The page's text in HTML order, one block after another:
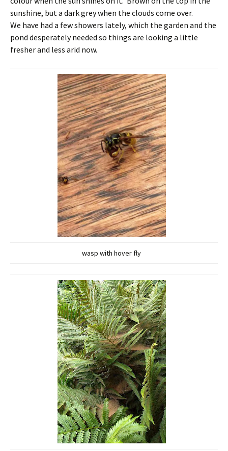
sunshine, but a dark grey when the clouds come over.
We have had a few showers lately, which the garden and the
pond desperately needed so things are looking a little
fresher and less arid now.
wasp with hover fly